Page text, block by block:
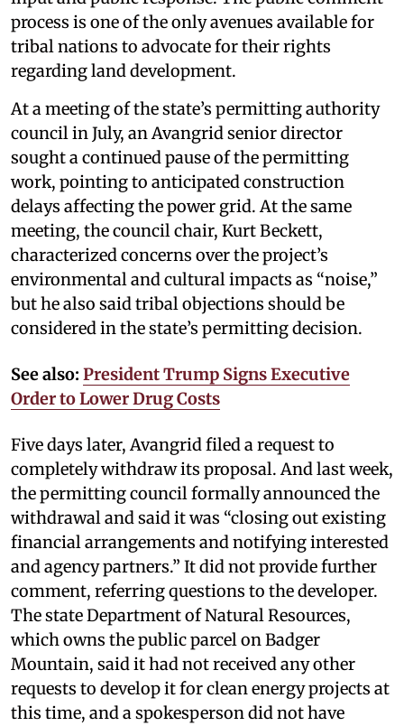
process is one of the only avenues available for
tribal nations to advocate for their rights
regarding land development.
At a meeting of the state’s permitting authority
council in July, an Avangrid senior director
sought a continued pause of the permitting
work, pointing to anticipated construction
delays affecting the power grid. At the same
meeting, the council chair, Kurt Beckett,
characterized concerns over the project’s
environmental and cultural impacts as “noise,”
but he also said tribal objections should be
considered in the state’s permitting decision.
See also: President Trump Signs Executive
Order to Lower Drug Costs
Five days later, Avangrid filed a request to
completely withdraw its proposal. And last week,
the permitting council formally announced the
withdrawal and said it was “closing out existing
financial arrangements and notifying interested
and agency partners.” It did not provide further
comment, referring questions to the developer.
The state Department of Natural Resources,
which owns the public parcel on Badger
Mountain, said it had not received any other
requests to develop it for clean energy projects at
this time, and a spokesperson did not have